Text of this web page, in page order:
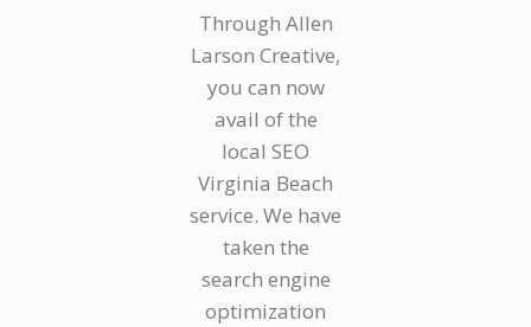
Through Allen
Larson Creative,
you can now
avail of the
local SEO
Virginia Beach
service. We have
taken the
search engine
optimization